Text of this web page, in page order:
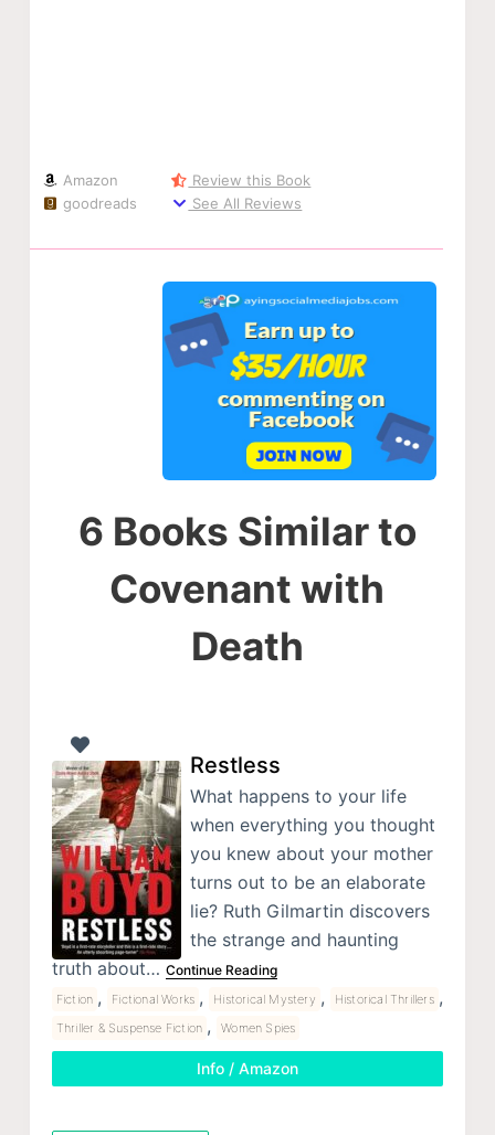
Amazon
goodreads
Review this Book
See All Reviews
6 Books Similar to
Covenant with
Death
Restless
What happens to your life
when everything you thought
you knew about your mother
turns out to be an elaborate
lie? Ruth Gilmartin discovers
the strange and haunting
truth about… Continue Reading
Fiction , Fictional Works , Historical Mystery , Historical Thrillers ,
Thriller & Suspense Fiction , Women Spies
Info / Amazon